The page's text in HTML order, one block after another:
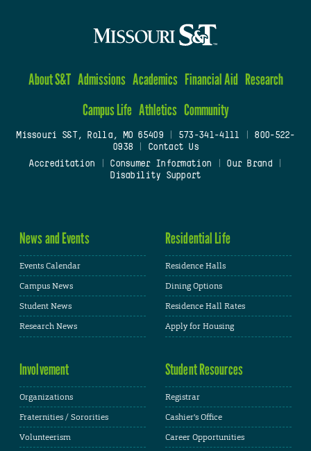
About S&T Admissions Academics Financial Aid Research
Campus Life Athletics Community
Missouri S&T, Rolla, MO 65409| 573-341-4111
800-522-
0938
Contact Us
Accreditation
Consumer Information Our Brand
Disability Support
News and Events
Events Calendar
Campus News
Student News
Research News
Residential Life
Residence Halls
Dining Options
Residence Hall Rates
Apply for Housing
Involvement
Organizations
Fraternities / Sororities
Volunteerism
Student Resources
Registrar
Cashier's Office
Career Opportunities